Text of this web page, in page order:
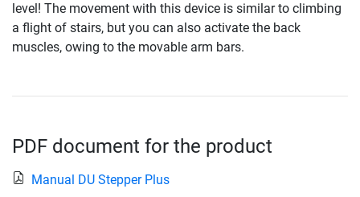
level! The movement with this device is similar to climbing
a flight of stairs, but you can also activate the back
muscles, owing to the movable arm bars.
PDF document for the product
Manual DU Stepper Plus